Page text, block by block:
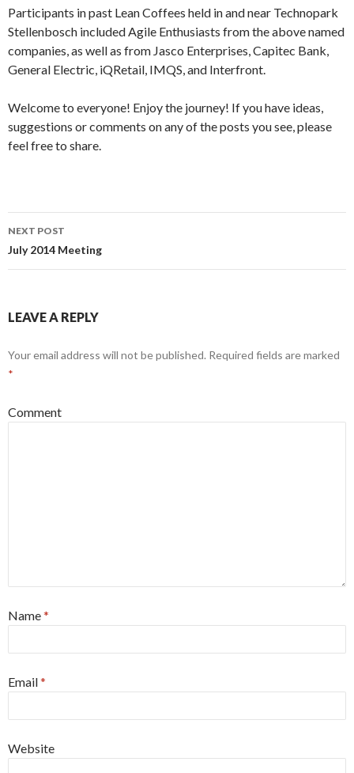
Participants in past Lean Coffees held in and near Technopark
Stellenbosch included Agile Enthusiasts from the above named
companies, as well as from Jasco Enterprises, Capitec Bank,
General Electric, iQRetail, IMQS, and Interfront.
Welcome to everyone! Enjoy the journey! If you have ideas,
suggestions or comments on any of the posts you see, please
feel free to share.
Post
NEXT POST
July 2014 Meeting
LEAVE A REPLY
Your email address will not be published. Required fields are marked
*
Comment
Name*
Email*
Website